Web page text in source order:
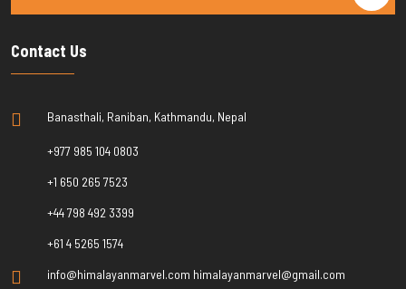
Contact Us
Banasthali, Raniban, Kathmandu, Nepal
+977 985 104 0803
+1 650 265 7523
+44 798 492 3399
+61 4 5265 1574
info@himalayanmarvel.com himalayanmarvel@gmail.com